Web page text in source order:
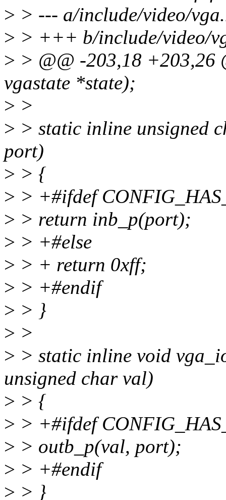
> > --- a/include/video/
> > +++ b/include/video/
> > @@ -203,18 +203,26
vgastate *state);
> >
> > static inline unsigned
port)
> > {
> > +#ifdef
> > return inb_p(port);
> > +#else
> > + return 0xff;
> > +#endif
> > }
> >
> > static inline void
unsigned char val)
> > {
> > +#ifdef
> > outb_p(val, port);
> > +#endif
> > }